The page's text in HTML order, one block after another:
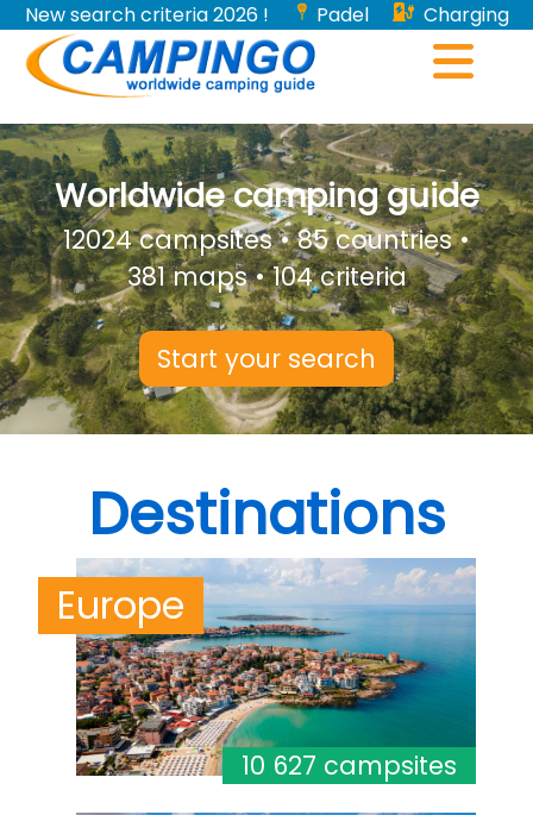
New search criteria 2026 ! Padel
Charging
stations for electric vehicles...
Worldwide camping guide
12024 campsites • 85 countries •
381 maps • 104 criteria
Start your search
Destinations
Europe
10 627 campsites